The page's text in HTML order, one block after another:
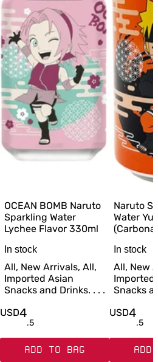
OCEAN BOMB Naruto
Sparkling Water
Lychee Flavor 330ml
In stock
All, New Arrivals, All,
Imported Asian
Snacks and Drinks. . . .
USD4
.5
ADD TO BAG
Naruto
Water
In stock
All, New
Imported
Snacks
USD4
.5
ADD